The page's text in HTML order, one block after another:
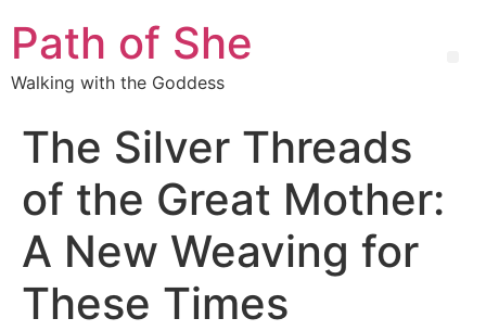
Path of She
Walking with the Goddess
The Silver Threads
of the Great Mother:
A New Weaving for
These Times